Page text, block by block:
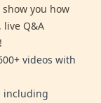
you how
Q&A
videos with
including